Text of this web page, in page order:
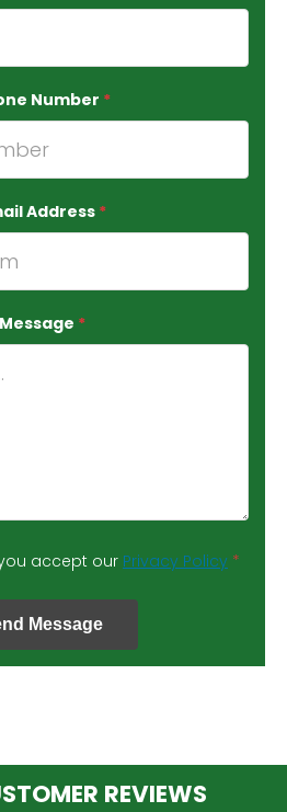
Number *
Address *
Message *
accept our Privacy Policy *
Message
REVIEWS